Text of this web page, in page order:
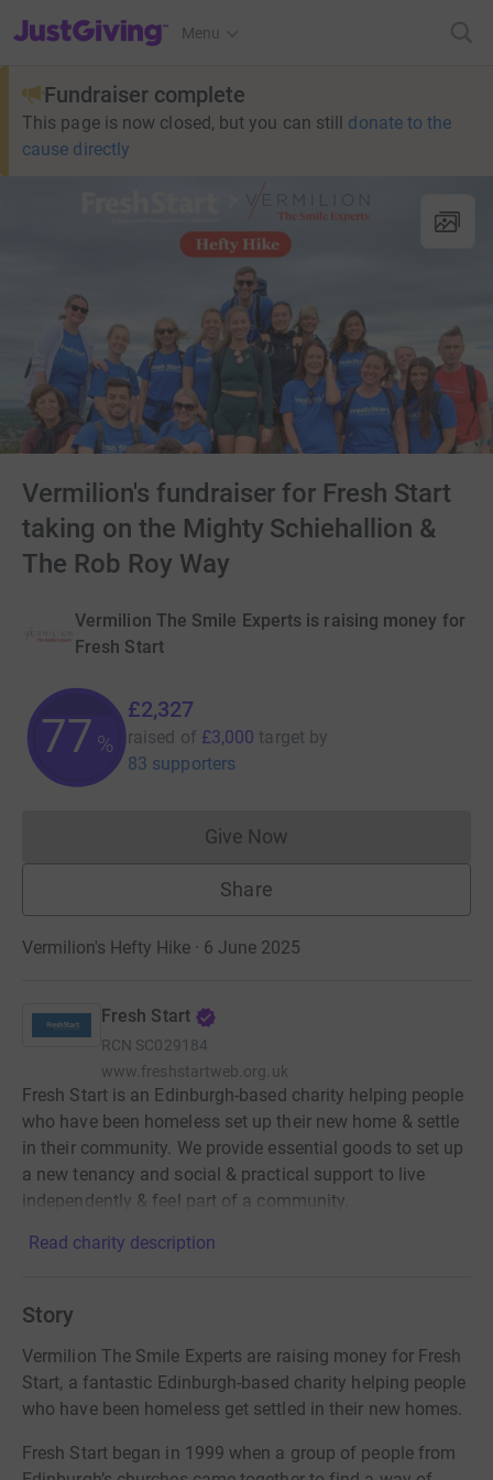
JustGiving’s homepage
Menu
Fundraiser complete
This page is now closed, but you can still donate to the
cause directly
Vermilion's fundraiser for Fresh Start
taking on the Mighty Schiehallion &
The Rob Roy Way
Vermilion The Smile Experts is raising money for
Fresh Start
77 %
£2,327
raised of £3,000 target by
83 supporters
Give NowDonations cannot currently
Share
Vermilion's Hefty Hike · 6 June 2025
Fresh Start
RCN SC029184
www.freshstartweb.org.uk
Fresh Start is an Edinburgh-based charity helping people
who have been homeless set up their new home & settle
in their community. We provide essential goods to set up
a new tenancy and social & practical support to live
independently & feel part of a community.
Read charity description
Story
Vermilion The Smile Experts are raising money for Fresh
Start, a fantastic Edinburgh-based charity helping people
who have been homeless get settled in their new homes.
Fresh Start began in 1999 when a group of people from